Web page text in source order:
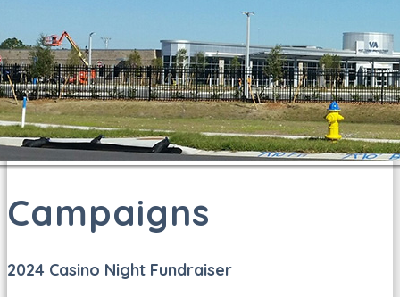
Campaigns
2024 Casino Night Fundraiser